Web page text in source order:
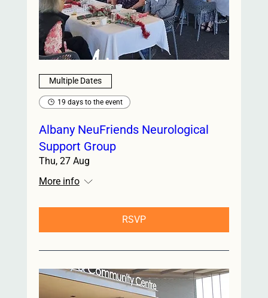
Multiple Dates
19 days to the event
Albany NeuFriends Neurological
Support Group
Thu, 27 Aug
More info
RSVP